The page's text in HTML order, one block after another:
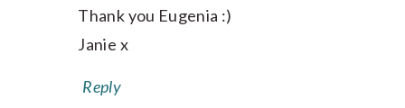
Thank you Eugenia :)
Janie x
Reply